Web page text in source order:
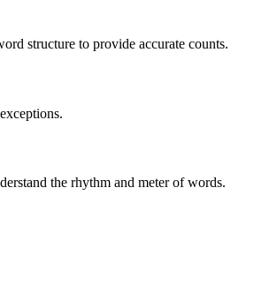
structure to provide accurate counts.
the rhythm and meter of words.